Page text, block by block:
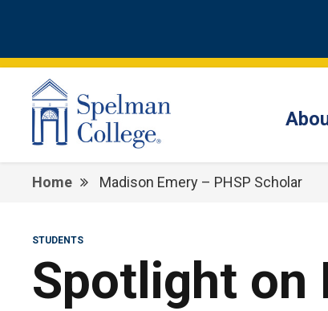
Home Madison Emery – PHSP Scholar
STUDENTS
Spotlight on